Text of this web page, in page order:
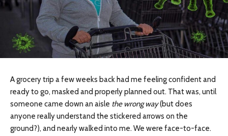
A grocery trip a few weeks back had me feeling confident and
ready to go, masked and properly planned out. That was, until
someone came down an aisle the wrong way(but does
anyone really understand the stickered arrows on the
ground?), and nearly walked into me. We were face-to-face.